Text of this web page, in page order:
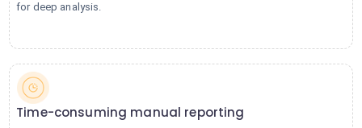
for deep analysis.
Time-consuming manual reporting